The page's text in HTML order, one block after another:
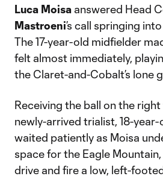
Luca Moisa answered Head
Mastroeni’s call springing
The 17-year-old midfielder
felt almost immediately,
the Claret-and-Cobalt’s lone
Receiving the ball on the
newly-arrived trialist, 18-year-
waited patiently as Moisa
space for the Eagle
drive and fire a low, left-